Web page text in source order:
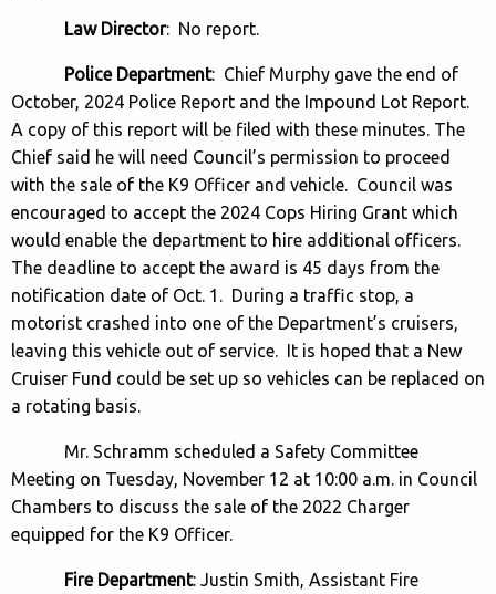
Law Director: No report.
Police Department: Chief Murphy gave the end of
October, 2024 Police Report and the Impound Lot Report.
A copy of this report will be filed with these minutes. The
Chief said he will need Council’s permission to proceed
with the sale of the K9 Officer and vehicle. Council was
encouraged to accept the 2024 Cops Hiring Grant which
would enable the department to hire additional officers.
The deadline to accept the award is 45 days from the
notification date of Oct. 1. During a traffic stop, a
motorist crashed into one of the Department’s cruisers,
leaving this vehicle out of service. It is hoped that a New
Cruiser Fund could be set up so vehicles can be replaced on
a rotating basis.
Mr. Schramm scheduled a Safety Committee
Meeting on Tuesday, November 12 at 10:00 a.m. in Council
Chambers to discuss the sale of the 2022 Charger
equipped for the K9 Officer.
Fire Department: Justin Smith, Assistant Fire